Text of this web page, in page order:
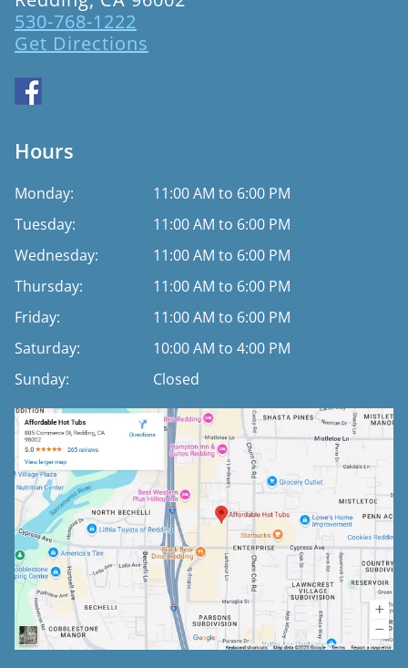
530-768-1222
Get Directions
Hours
Monday:
11:00 AM to 6:00 PM
Tuesday:
11:00 AM to 6:00 PM
Wednesday:
11:00 AM to 6:00 PM
Thursday:
11:00 AM to 6:00 PM
Friday:
11:00 AM to 6:00 PM
Saturday:
10:00 AM to 4:00 PM
Sunday:
Closed